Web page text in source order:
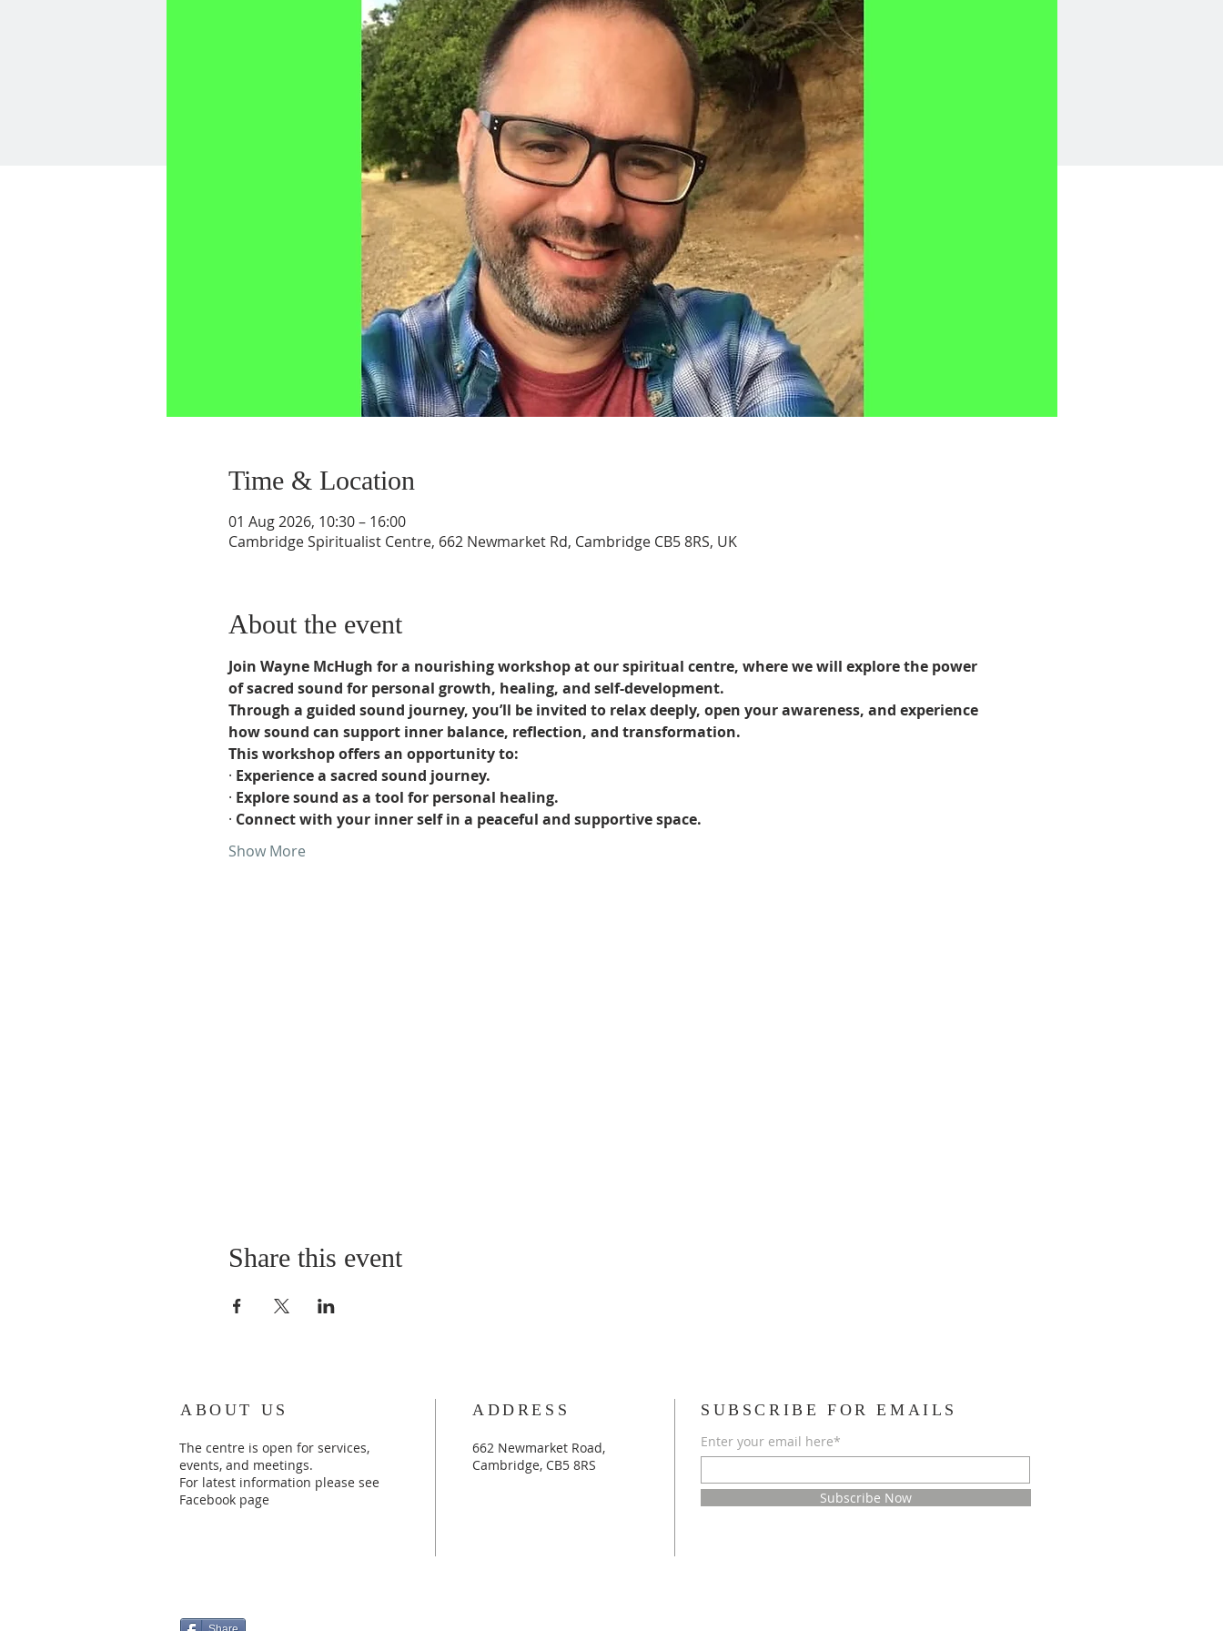
Time & Location
01 Aug 2026, 10:30 – 16:00
Cambridge Spiritualist Centre, 662 Newmarket Rd, Cambridge CB5 8RS, UK
About the event
Join Wayne McHugh for a nourishing workshop at our spiritual centre, where we will explore the power
of sacred sound for personal growth, healing, and self-development.
Through a guided sound journey, you’ll be invited to relax deeply, open your awareness, and experience
how sound can support inner balance, reflection, and transformation.
This workshop offers an opportunity to:
· Experience a sacred sound journey.
· Explore sound as a tool for personal healing.
· Connect with your inner self in a peaceful and supportive space.
Show More
Share this event
ABOUT US
The centre is open for services,
events, and meetings.
For latest information please see
Facebook page
ADDRESS
662 Newmarket Road,
Cambridge, CB5 8RS
SUBSCRIBE FOR EMAILS
Enter your email here*
Subscribe Now